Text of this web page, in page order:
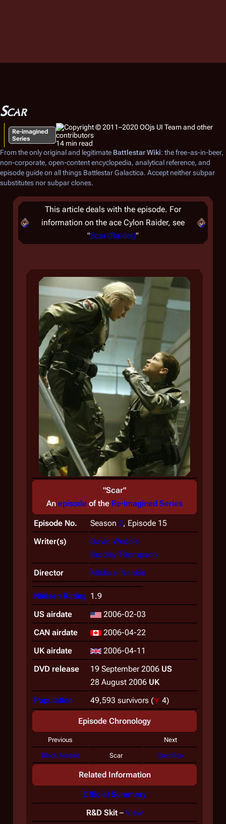
Scar
Re-imagined
Series
14 min read
From the only original and legitimate Battlestar Wiki: the free-as-in-beer,
non-corporate, open-content encyclopedia, analytical reference, and
episode guide on all things Battlestar Galactica. Accept neither subpar
substitutes nor subpar clones.
This article deals with the episode. For
information on the ace Cylon Raider, see
"Scar (Raider)"
"Scar"
An episode of the Re-imagined Series
Episode No. Season 2, Episode 15
Writer(s)
David Weddle
Bradley Thompson
Director
Michael Nankin
Nielsen Rating 1.9
US airdate
2006-02-03
CAN airdate
2006-04-22
UK airdate
2006-04-11
DVD release
19 September 2006 US
28 August 2006 UK
Population
49,593 survivors ( 4)
Episode Chronology
Previous Next
Black Market Scar Sacrifice
Related Information
Official Summary
R&D Skit – View